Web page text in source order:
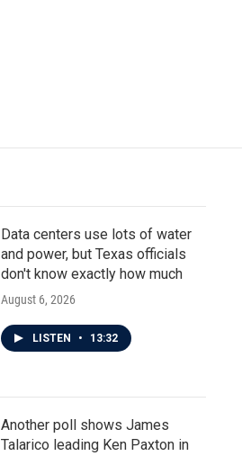
Data centers use lots of water
and power, but Texas officials
don't know exactly how much
August 6, 2026
LISTEN • 13:32
Another poll shows James
Talarico leading Ken Paxton in